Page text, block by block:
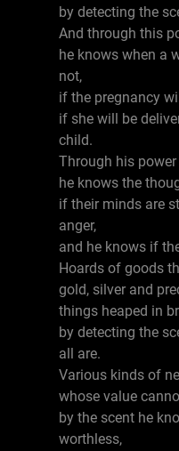
by detecting the
And through this
he knows when a
not,
if the pregnancy
if she will be
child.
Through his
he knows the
if their minds are
anger,
and he knows if
Hoards of goods
gold, silver and
things heaped in
by detecting the
all are.
Various kinds of
whose value
by the scent he
worthless,